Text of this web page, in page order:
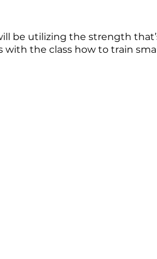
be utilizing the strength
the class how to train